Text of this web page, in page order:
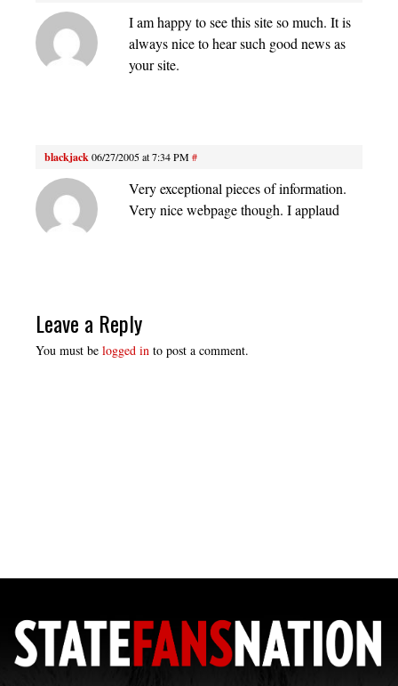
I am happy to see this site so much. It is
always nice to hear such good news as
your site.
blackjack06/27/2005 at 7:34 PM#
Very exceptional pieces of information.
Very nice webpage though. I applaud
Leave a Reply
You must be logged in to post a comment.